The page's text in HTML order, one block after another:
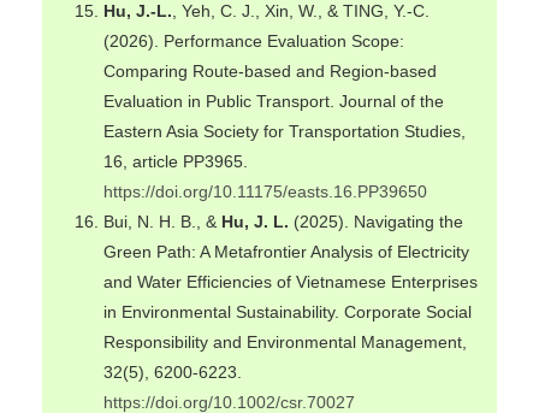
Hu, J.-L. , Yeh, C. J., Xin, W., & TING, Y.-C.
(2026). Performance Evaluation Scope:
Comparing Route-based and Region-based
Evaluation in Public Transport. Journal of the
Eastern Asia Society for Transportation Studies,
16, article PP3965.
https://doi.org/10.11175/easts.16.PP39650
Bui, N. H. B., & Hu, J. L. (2025). Navigating the
Green Path: A Metafrontier Analysis of Electricity
and Water Efficiencies of Vietnamese Enterprises
in Environmental Sustainability. Corporate Social
Responsibility and Environmental Management,
32(5), 6200-6223.
https://doi.org/10.1002/csr.70027